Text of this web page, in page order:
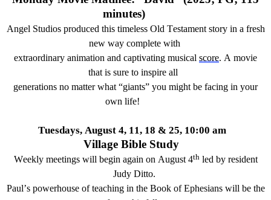
minutes)
Angel Studiosproduced this timelessOld Testament story in a fresh
new way complete with
extraordinary animation and captivating musical score. A movie
that is sure to inspire all
generations no matter what “giants” you might be facing in your
own life!
Tuesdays, August 4, 11, 18 & 25, 10:00 am
Village Bible Study
Weekly meetings will begin again on August 4thled by resident
Judy Ditto.
Paul’s powerhouse of teaching in the Book of Ephesians will be the